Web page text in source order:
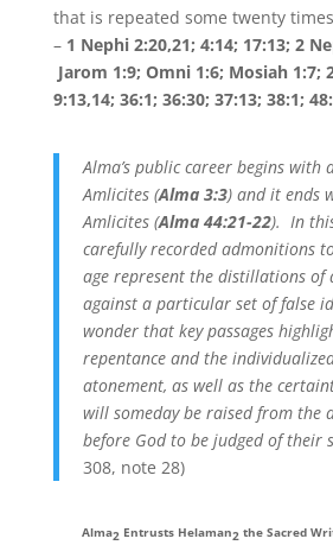
that is repeated some twenty
– 1 Nephi 2:20,21; 4:14; 17:13; 2
Jarom 1:9; Omni 1:6; Mosiah 1:7;
9:13,14; 36:1; 36:30; 37:13; 38:1;
Alma’s public career begins with
Amlicites (Alma 3:3) and it ends
Amlicites (Alma 44:21-22). In
carefully recorded admonitions
age represent the distillations of
against a particular set of false
wonder that key passages
repentance and the
atonement, as well as the
will someday be raised from the
before God to be judged of their
308, note 28)
Alma2 Entrusts Helaman2 the Sacred